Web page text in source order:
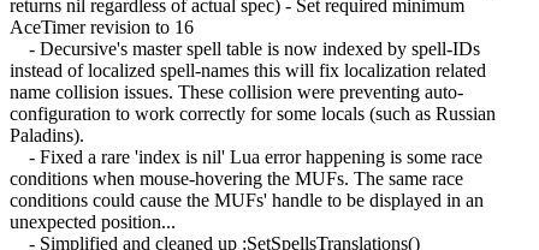
returns nil regardless of actual spec) - Set required minimum
AceTimer revision to 16
- Decursive's master spell table is now indexed by spell-IDs
instead of localized spell-names this will fix localization related
name collision issues. These collision were preventing auto-
configuration to work correctly for some locals (such as Russian
Paladins).
- Fixed a rare 'index is nil' Lua error happening is some race
conditions when mouse-hovering the MUFs. The same race
conditions could cause the MUFs' handle to be displayed in an
unexpected position...
- Simplified and cleaned up :SetSpellsTranslations()